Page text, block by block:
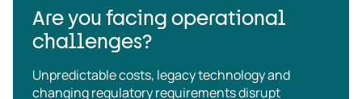
Are you facing operational
challenges?
Unpredictable costs, legacy technology and
changing regulatory requirements disrupt